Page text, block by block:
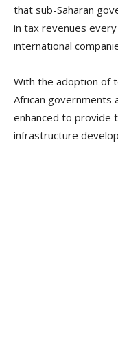
that sub-Saharan
in tax revenues
international
With the adoption of
African governments
enhanced to provide
infrastructure